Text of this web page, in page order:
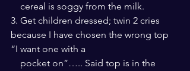
    cereal is soggy from the milk.
3. Get children dressed; twin 2 cries
because I have chosen the wrong top
“I want one with a